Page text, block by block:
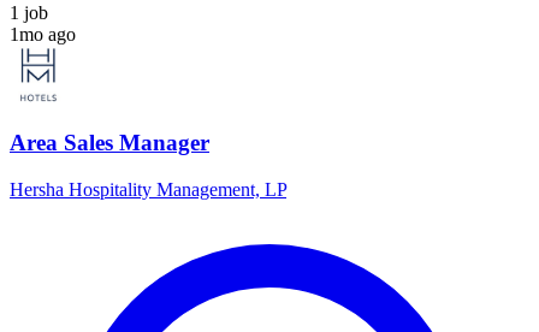
1 job
1mo ago
Area Sales Manager
Hersha Hospitality Management, LP